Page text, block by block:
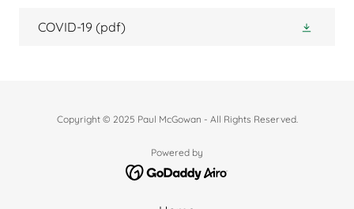
COVID-19 (pdf)
Copyright © 2025 Paul McGowan - All Rights Reserved.
Powered by